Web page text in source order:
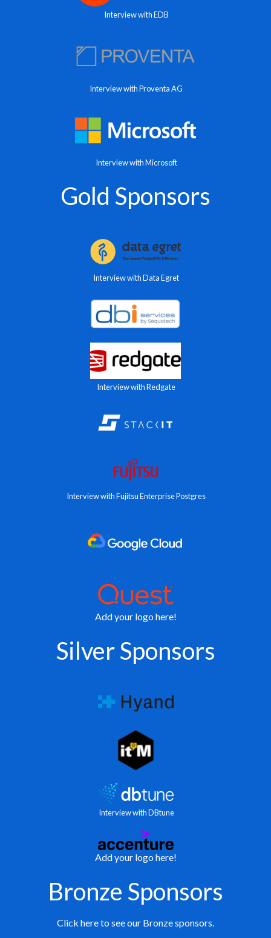
Interview with EDB
Interview with Proventa AG
Interview with Microsoft
Gold Sponsors
Interview with Data Egret
Interview with Redgate
Interview with Fujitsu Enterprise Postgres
Add your logo here!
Silver Sponsors
Interview with DBtune
Add your logo here!
Bronze Sponsors
Click here to see our Bronze sponsors.